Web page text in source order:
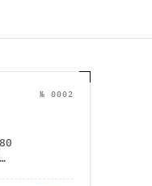
№ 0002